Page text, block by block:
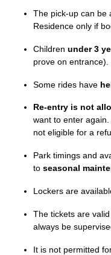
The pick-up can be
Residence only if
Children under 3
prove on entrance).
Some rides have
Re-entry is not
want to enter
not eligible for a
Park timings and
to seasonal
Lockers are
The tickets are
always be
It is not permitted